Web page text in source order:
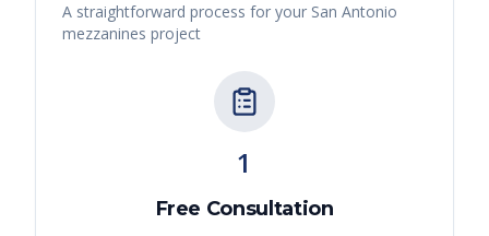
A straightforward process for your San Antonio
mezzanines project
1
Free Consultation